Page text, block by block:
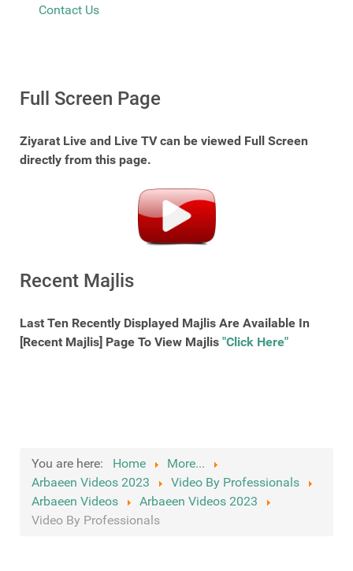
Contact Us
Full Screen Page
Ziyarat Live and Live TV can be viewed Full Screen
directly from this page.
Recent Majlis
Last Ten Recently Displayed Majlis Are Available In
[Recent Majlis] Page To View Majlis "Click Here"
You are here: Home
More...
Arbaeen Videos 2023
Video By Professionals
Arbaeen Videos
Arbaeen Videos 2023
Video By Professionals